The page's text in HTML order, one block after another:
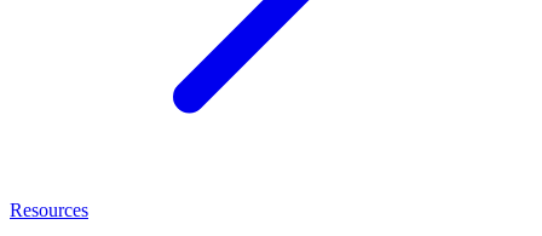
Resources